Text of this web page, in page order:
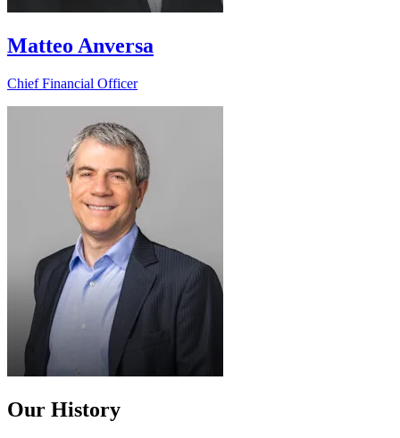
Matteo Anversa
Chief Financial Officer
Our History